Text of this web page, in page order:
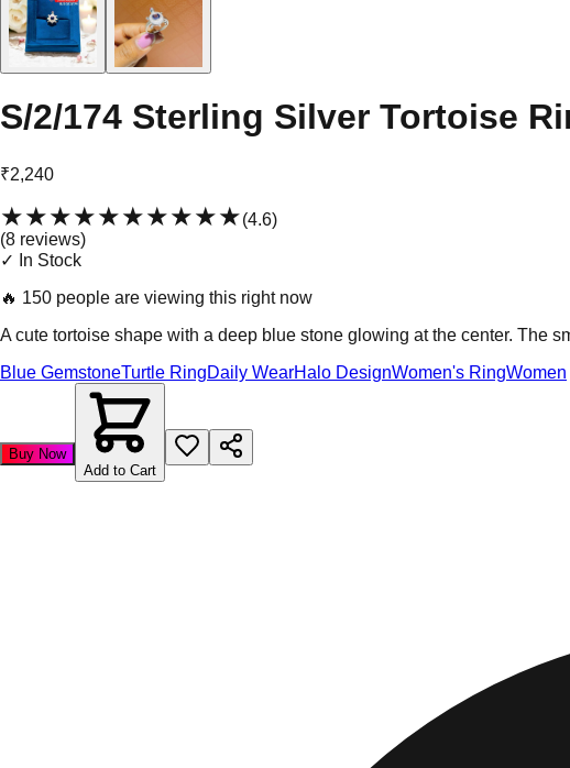
S/2/174 Sterling Silver Tortoise
₹2,240
★★★★★★★★★★(4.6)
(8 reviews)
✓ In Stock
🔥 150 people are viewing this right now
A cute tortoise shape with a deep blue stone glowing at the center. The
Blue GemstoneTurtle RingDaily WearHalo DesignWomen's RingWomen
Buy Now
Add to Cart